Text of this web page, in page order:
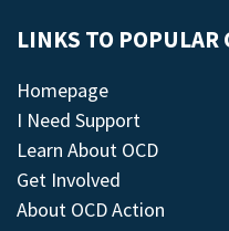
LINKS TO POPULAR
Homepage
I Need Support
Learn About OCD
Get Involved
About OCD Action